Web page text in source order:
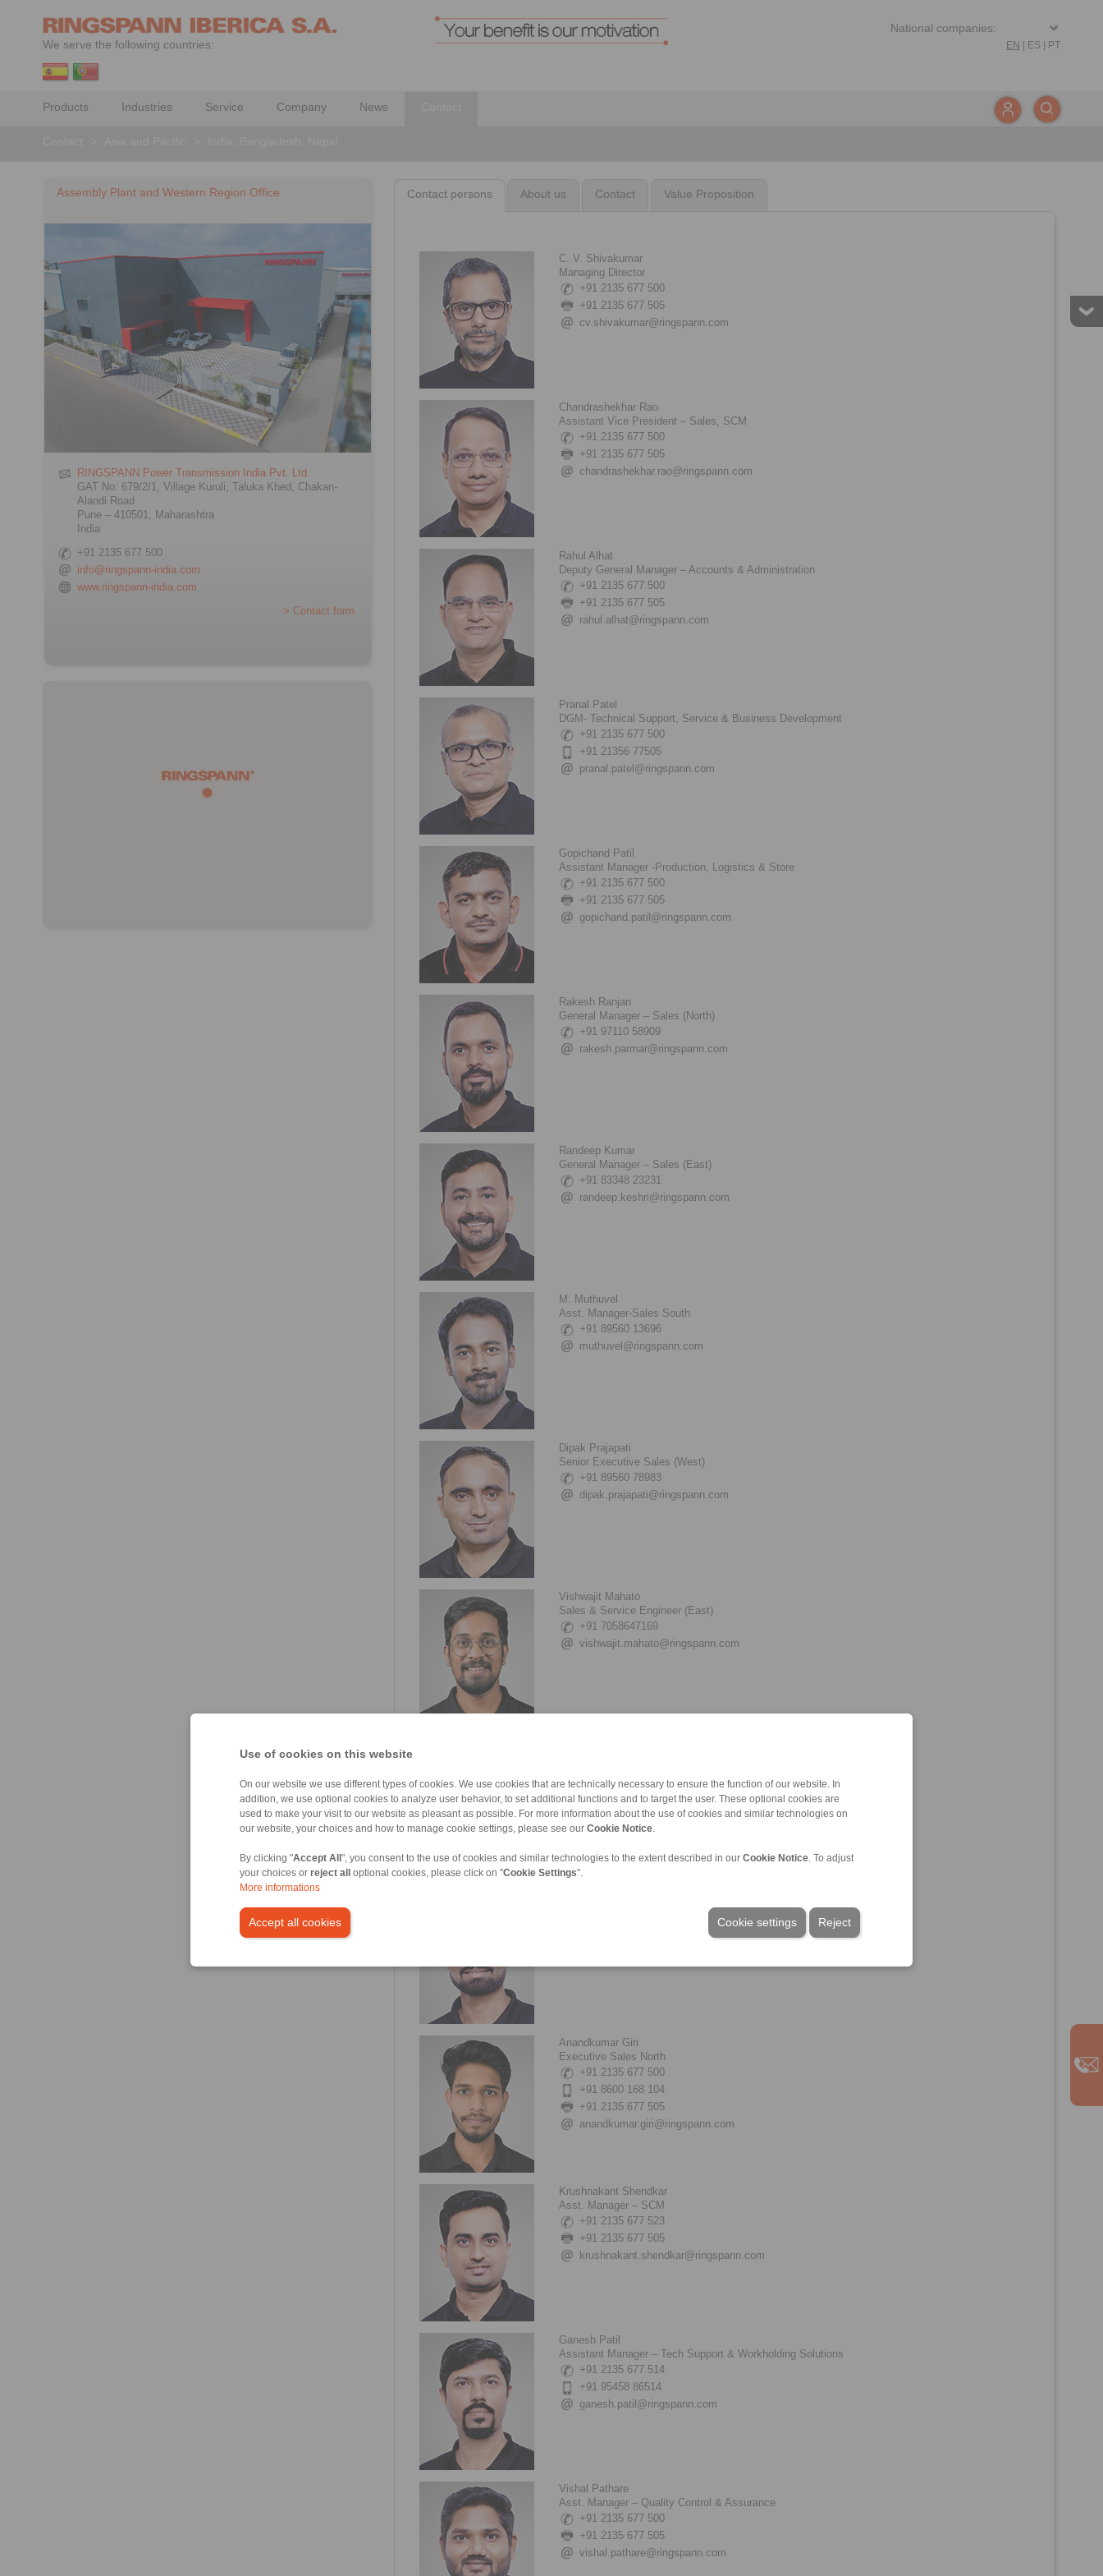
Use of cookies on this website
On our website we use different types of cookies. We use cookies that are technically necessary to ensure the function of our website. In
addition, we use optional cookies to analyze user behavior, to set additional functions and to target the user. These optional cookies are
used to make your visit to our website as pleasant as possible. For more information about the use of cookies and similar technologies on
our website, your choices and how to manage cookie settings, please see our Cookie Notice
By clicking "Accept All ", you consent to the use of cookies and similar technologies to the extent described in our Cookie Notice . To adjust
your choices or reject all optional cookies, please click on "Cookie Settings".
More informations
Accept all cookies Reject
Cookie settings
We serve the following countries: EN ES PT
Products Industries Service Company News
Assembly Plant and Western Region Office
RINGSPANN Power Transmission India Pvt. Ltd.
GAT No: 679/2/1, Village Kuruli, Taluka Khed, Chakan-
Alandi Road
Pune – 410501, Maharashtra
India
+91 2135 677 500
info@ringspann-india.com
www.ringspann-india.com
> Contact form
Contact persons About us Contact Value Proposition
C. V. Shivakumar
Managing Director
+91 2135 677 500
+91 2135 677 505
cv.shivakumar@ringspann.com
Chandrashekhar Rao
Assistant Vice President – Sales, SCM
+91 2135 677 500
+91 2135 677 505
chandrashekhar.rao@ringspann.com
Rahul Alhat
Deputy General Manager – Accounts & Administration
+91 2135 677 500
+91 2135 677 505
rahul.alhat@ringspann.com
Pranal Patel
DGM- Technical Support, Service & Business Development
+91 2135 677 500
+91 21356 77505
pranal.patel@ringspann.com
Gopichand Patil
Assistant Manager -Production, Logistics & Store
+91 2135 677 500
+91 2135 677 505
gopichand.patil@ringspann.com
Rakesh Ranjan
General Manager – Sales (North)
+91 97110 58909
rakesh.parmar@ringspann.com
Randeep Kumar
General Manager – Sales (East)
+91 83348 23231
randeep.keshri@ringspann.com
M. Muthuvel
Asst. Manager-Sales South
+91 89560 13696
muthuvel@ringspann.com
Dipak Prajapati
Senior Executive Sales (West)
+91 89560 78983
dipak.prajapati@ringspann.com
Vishwajit Mahato
Sales & Service Engineer (East)
+91 7058647169
vishwajit.mahato@ringspann.com
+91 2135 677 505
girish.pawar@ringspann.com
samadhan.jatar@ringspann.com
Anandkumar Giri
Executive Sales North
+91 2135 677 500
+91 8600 168 104
+91 2135 677 505
anandkumar.giri@ringspann.com
Krushnakant Shendkar
Asst. Manager – SCM
+91 2135 677 523
+91 2135 677 505
krushnakant.shendkar@ringspann.com
Ganesh Patil
Assistant Manager – Tech Support & Workholding Solutions
+91 2135 677 514
+91 95458 86514
ganesh.patil@ringspann.com
Vishal Pathare
Asst. Manager – Quality Control & Assurance
+91 2135 677 500
+91 2135 677 505
vishal.pathare@ringspann.com